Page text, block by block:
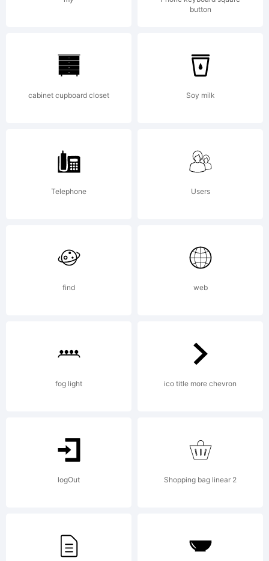
6.5
button
cabinet cupboard closet Soy milk
Telephone Users
find web
fog light ico title more chevron
logOut Shopping bag linear 2